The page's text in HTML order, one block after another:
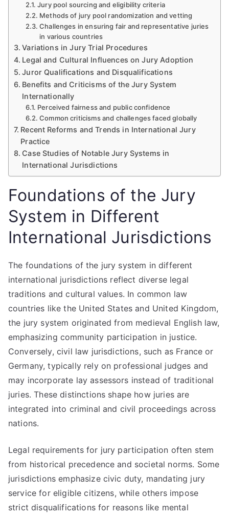
Jury pool sourcing and eligibility criteria
Methods of jury pool randomization and vetting
Challenges in ensuring fair and representative juries
in various countries
Variations in Jury Trial Procedures
Legal and Cultural Influences on Jury Adoption
Juror Qualifications and Disqualifications
Benefits and Criticisms of the Jury System
Internationally
Perceived fairness and public confidence
Common criticisms and challenges faced globally
Recent Reforms and Trends in International Jury
Practice
Case Studies of Notable Jury Systems in
International Jurisdictions
Foundations of the Jury
System in Different
International Jurisdictions
The foundations of the jury system in different
international jurisdictions reflect diverse legal
traditions and cultural values. In common law
countries like the United States and United Kingdom,
the jury system originated from medieval English law,
emphasizing community participation in justice.
Conversely, civil law jurisdictions, such as France or
Germany, typically rely on professional judges and
may incorporate lay assessors instead of traditional
juries. These distinctions shape how juries are
integrated into criminal and civil proceedings across
nations.
Legal requirements for jury participation often stem
from historical precedence and societal norms. Some
jurisdictions emphasize civic duty, mandating jury
service for eligible citizens, while others impose
strict disqualifications for reasons like mental